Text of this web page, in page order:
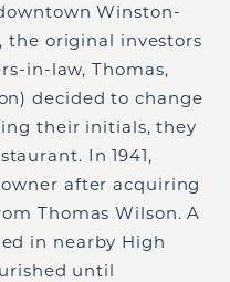
Winston-
the original investors
in-law, Thomas,
decided to change
their initials, they
In 1941,
owner after acquiring
Thomas Wilson. A
in nearby High
until